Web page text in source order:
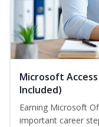
Microsoft
Included)
Earning Microsoft
important career